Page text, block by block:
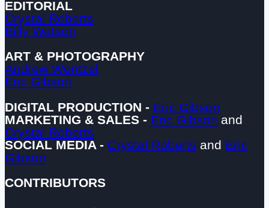
EDITORIAL
Crystal Roberts
Billy Watson
ART & PHOTOGRAPHY
Andrew Wentzel
Eric Gibson
DIGITAL PRODUCTION - Eric Gibson
MARKETING & SALES - Eric Gibson and
Crystal Roberts
SOCIAL MEDIA - Crystal Roberts and Eric
Gibson
CONTRIBUTORS